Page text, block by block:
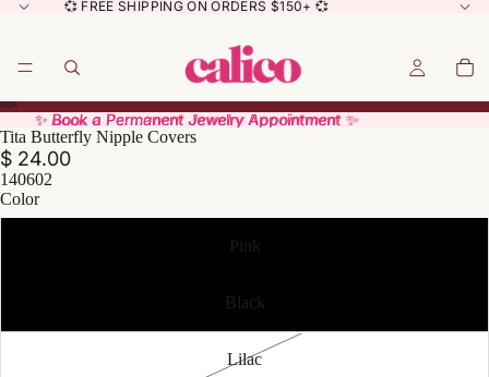
💞 FREE SHIPPING ON ORDERS $150+ 💞
✨ Book a Permanent Jewelry Appointment ✨
✨ Book a Permanent Jewelry Appointment ✨
Tita Butterfly Nipple Covers
$ 24.00
140602
Color
Pink
Black
Lilac